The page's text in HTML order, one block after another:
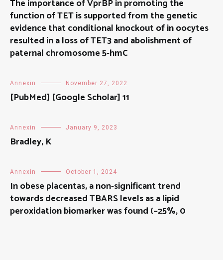
The importance of VprBP in promoting the
function of TET is supported from the genetic
evidence that conditional knockout of in oocytes
resulted in a loss of TET3 and abolishment of
paternal chromosome 5-hmC
Annexin November 27, 2022
[PubMed] [Google Scholar] 11
Annexin January 9, 2023
Bradley, K
Annexin October 1, 2024
In obese placentas, a non-significant trend
towards decreased TBARS levels as a lipid
peroxidation biomarker was found (~25%, 0